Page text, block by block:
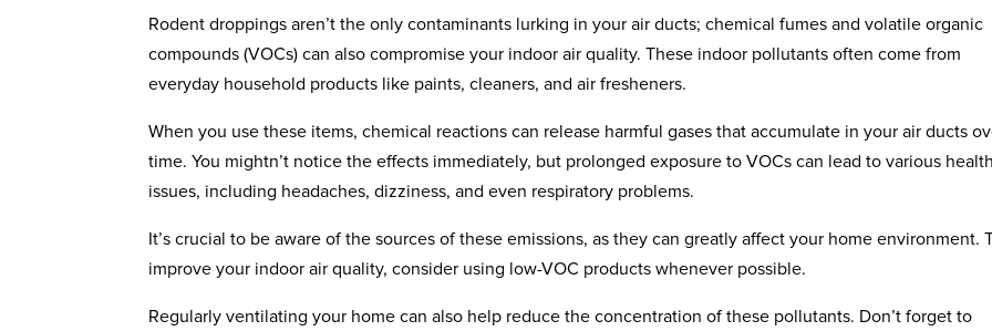
Rodent droppings aren’t the only contaminants lurking in your air ducts; chemical fumes and volatile organic
compounds (VOCs) can also compromise your indoor air quality. These indoor pollutants often come from
everyday household products like paints, cleaners, and air fresheners.
When you use these items, chemical reactions can release harmful gases that accumulate in your air ducts
time. You mightn’t notice the effects immediately, but prolonged exposure to VOCs can lead to various health
issues, including headaches, dizziness, and even respiratory problems.
It’s crucial to be aware of the sources of these emissions, as they can greatly affect your home environment.
improve your indoor air quality, consider using low-VOC products whenever possible.
Regularly ventilating your home can also help reduce the concentration of these pollutants. Don’t forget to